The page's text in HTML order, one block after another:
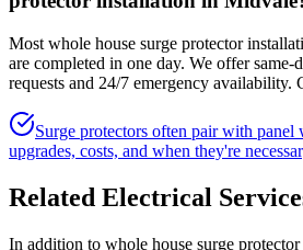
Most whole house surge protector
are completed in one day. We offer same-
requests and 24/7 emergency availability.
Surge protectors often pair with panel
upgrades, costs, and when they're
Related Electrical
In addition to whole house surge